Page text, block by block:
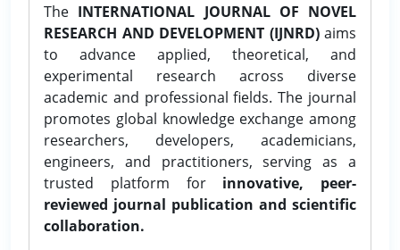
The INTERNATIONAL JOURNAL OF NOVEL
RESEARCH AND DEVELOPMENT (IJNRD)aims
to advance applied, theoretical, and
experimental research across diverse
academic and professional fields. The journal
promotes global knowledge exchange among
researchers, developers, academicians,
engineers, and practitioners, serving as a
trusted platform for innovative, peer-
reviewed journal publication and scientific
collaboration.